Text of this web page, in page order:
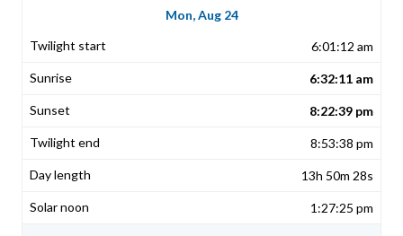
Mon, Aug 24
6:01:12 am
6:32:11 am
8:22:39 pm
8:53:38 pm
13h 50m 28s
1:27:25 pm